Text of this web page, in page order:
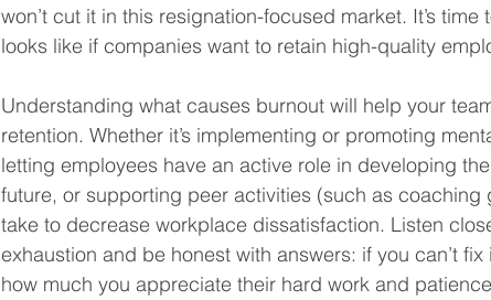
won’t cut it in this resignation-focused market. It’s
looks like if companies want to retain high-quality
Understanding what causes burnout will help your
retention. Whether it’s implementing or promoting
letting employees have an active role in developing
future, or supporting peer activities (such as coaching
take to decrease workplace dissatisfaction. Listen
exhaustion and be honest with answers: if you can’t
how much you appreciate their hard work and